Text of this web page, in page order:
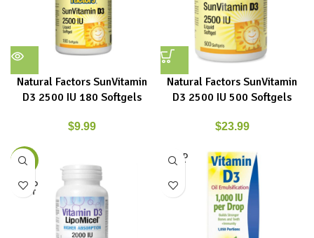
Natural Factors SunVitamin
D3 2500 IU 180 Softgels
$9.99
Natural Factors SunVitamin
D3 2500 IU 500 Softgels
$23.99
-16%
SOLD
OUT
SOLD
OUT